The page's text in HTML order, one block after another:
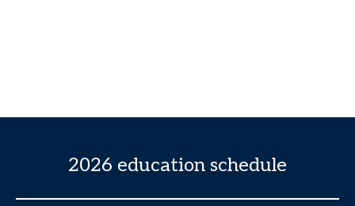
2026 education schedule